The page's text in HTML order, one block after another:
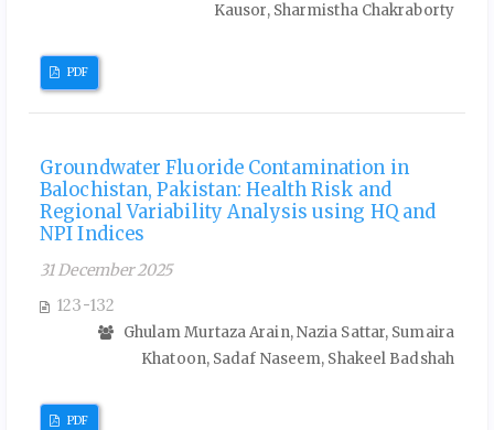
Kausor, Sharmistha Chakraborty
PDF
Groundwater Fluoride Contamination in
Balochistan, Pakistan: Health Risk and
Regional Variability Analysis using HQ and
NPI Indices
31 December 2025
123-132
Ghulam Murtaza Arain, Nazia Sattar, Sumaira
Khatoon, Sadaf Naseem, Shakeel Badshah
PDF